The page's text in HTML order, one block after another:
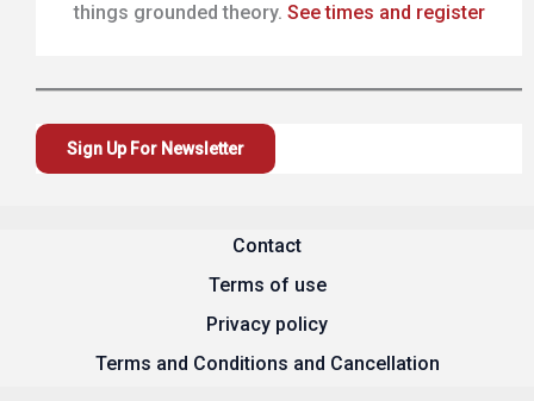
things grounded theory. See times and register
Sign Up For Newsletter
Contact
Terms of use
Privacy policy
Terms and Conditions and Cancellation